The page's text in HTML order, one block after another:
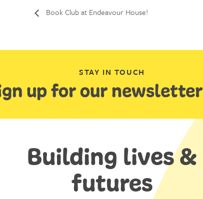
Book Club at Endeavour House!
STAY IN TOUCH
up for our newsletter
Building lives &
futures